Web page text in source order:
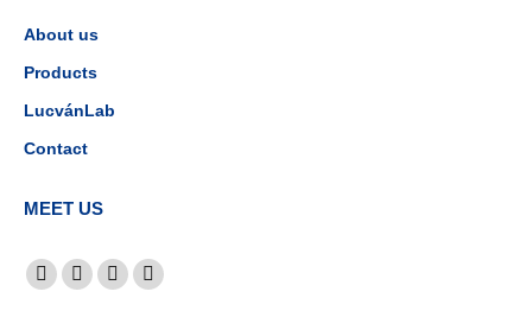
About us
Products
LucvánLab
Contact
MEET US
Find us on:
Facebook
YouTube
LinkedinInstagram